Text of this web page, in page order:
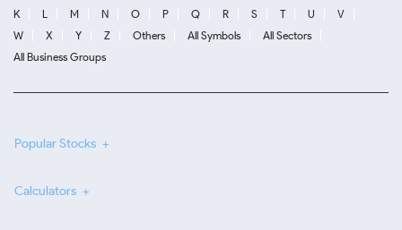
K
L M N O P Q R S T U
V
W
X Y Z Others All Symbols
All Sectors
All Business Groups
Popular Stocks
Calculators